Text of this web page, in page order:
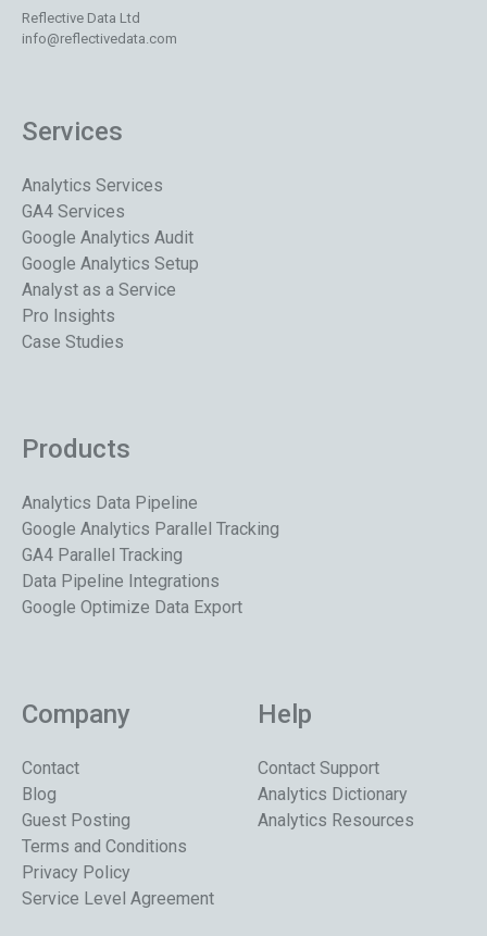
Reflective Data Ltd
info@reflectivedata.com
Services
Analytics Services
GA4 Services
Google Analytics Audit
Google Analytics Setup
Analyst as a Service
Pro Insights
Case Studies
Products
Analytics Data Pipeline
Google Analytics Parallel Tracking
GA4 Parallel Tracking
Data Pipeline Integrations
Google Optimize Data Export
Company
Contact
Blog
Guest Posting
Terms and Conditions
Privacy Policy
Service Level Agreement
Help
Contact Support
Analytics Dictionary
Analytics Resources